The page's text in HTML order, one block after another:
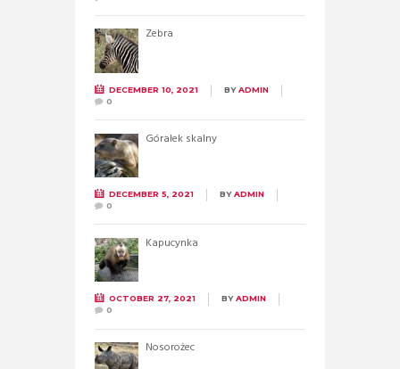
Zebra
DECEMBER 10, 2021 BYADMIN
0
Góralek skalny
DECEMBER 5, 2021 BYADMIN
0
Kapucynka
OCTOBER 27, 2021 BYADMIN
0
Nosorożec